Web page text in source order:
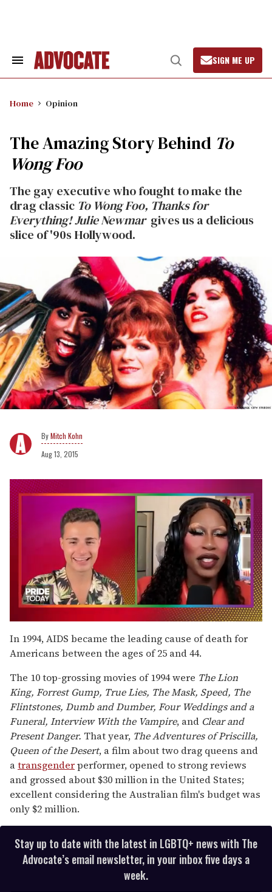
Search
Open
Search
SIGN ME UP
Home Opinion
The Amazing Story Behind To
Wong Foo
The gay executive who fought to make the
drag classic To Wong Foo, Thanks for
Everything! Julie Newmar gives us a delicious
slice of '90s Hollywood.
Mitch Kohn
Aug 13, 2015
seconds
of
2
13
seconds
In 1994, AIDS became the leading cause of death for
Americans between the ages of 25 and 44.
The 10 top-grossing movies of 1994 were The Lion
King, Forrest Gump, True Lies, The Mask, Speed, The
Flintstones, Dumb and Dumber, Four Weddings and a
Funeral, Interview With the Vampire, and Clear and
Present Danger. That year, The Adventures ofPriscilla,
Queen of the Desert, a film about two drag queens and
atransgenderperformer, opened to strong reviews
and grossed about $30 million in the United States;
excellent considering the Australian film's budget was
only $2 million.
Stay up to date with the latest in LGBTQ+ news with The
Advocate’s email newsletter, in your inbox five days a
week.